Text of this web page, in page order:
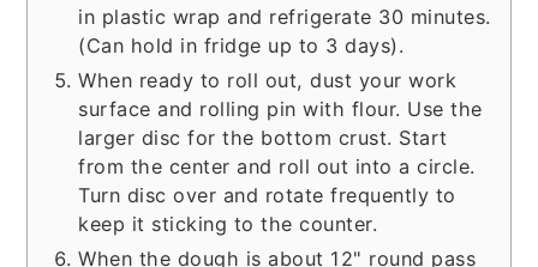
in plastic wrap and refrigerate 30 minutes.
(Can hold in fridge up to 3 days).
When ready to roll out, dust your work
surface and rolling pin with flour. Use the
larger disc for the bottom crust. Start
from the center and roll out into a circle.
Turn disc over and rotate frequently to
keep it sticking to the counter.
When the dough is about 12" round pass